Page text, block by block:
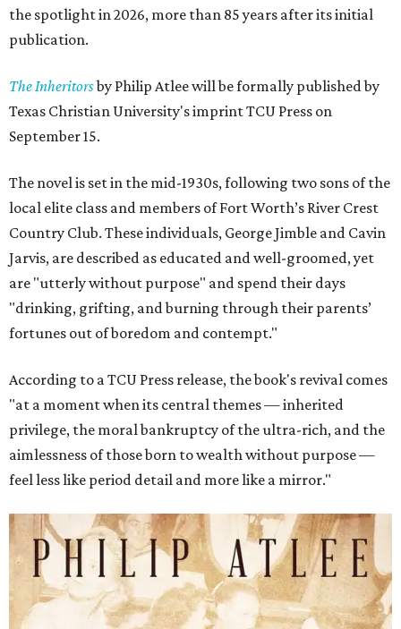
the spotlight in 2026, more than 85 years after its initial
publication.
The Inheritorsby Philip Atlee will be formally published by
Texas Christian University's imprint TCU Press on
September 15.
The novel is set in the mid-1930s, following two sons of the
local elite class and members of Fort Worth’s River Crest
Country Club. These individuals, George Jimble and Cavin
Jarvis, are described as educated and well-groomed, yet
are "utterly without purpose" and spend their days
"drinking, grifting, and burning through their parents’
fortunes out of boredom and contempt."
According to a TCU Press release, the book's revival comes
"at a moment when its central themes — inherited
privilege, the moral bankruptcy of the ultra-rich, and the
aimlessness of those born to wealth without purpose —
feel less like period detail and more like a mirror."